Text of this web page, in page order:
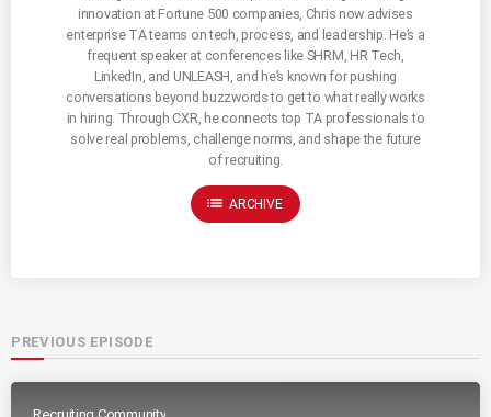
innovation at Fortune 500 companies, Chris now advises
enterprise TA teams on tech, process, and leadership. He’s a
frequent speaker at conferences like SHRM, HR Tech,
LinkedIn, and UNLEASH, and he’s known for pushing
conversations beyond buzzwords to get to what really works
in hiring. Through CXR, he connects top TA professionals to
solve real problems, challenge norms, and shape the future
of recruiting.
list ARCHIVE
PREVIOUS EPISODE